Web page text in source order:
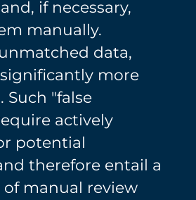
if necessary,
manually.
data,
more
Such "false
actively
potential
therefore entail a
manual review